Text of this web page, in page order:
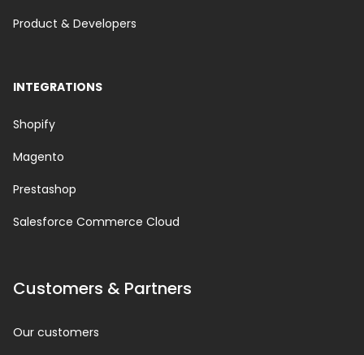
Product & Developers
INTEGRATIONS
Shopify
Magento
Prestashop
Salesforce Commerce Cloud
Customers & Partners
Our customers